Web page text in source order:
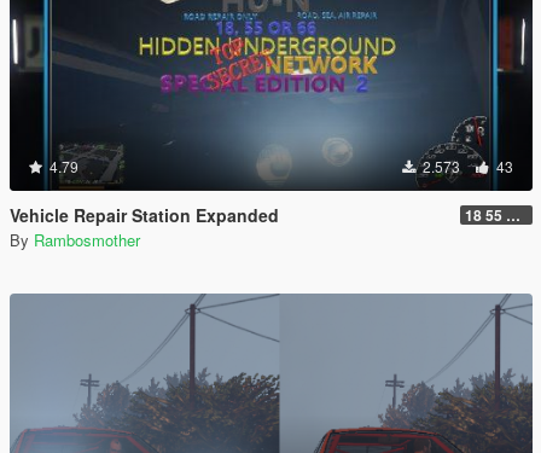
4.79 2.573 43
Vehicle Repair Station Expanded 18 55 66 HU-N SP ED 2
By Rambosmother